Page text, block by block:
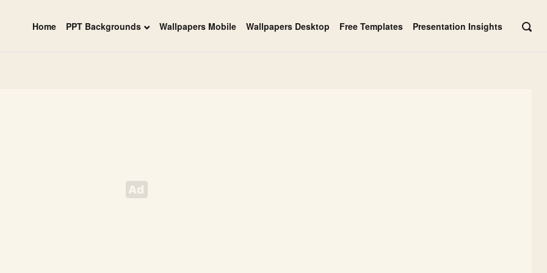
Home PPT Backgrounds Wallpapers Mobile Wallpapers Desktop Free Templates Presentation Insights
OPEN